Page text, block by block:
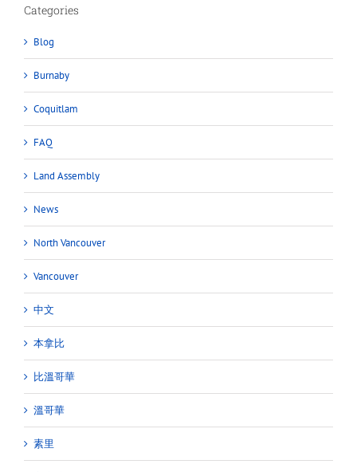
Categories
Blog
Burnaby
Coquitlam
FAQ
Land Assembly
News
North Vancouver
Vancouver
中文
本拿比
比溫哥華
溫哥華
素里